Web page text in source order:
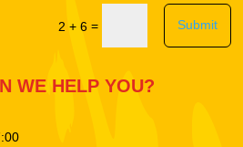
2 + 6= Submit
WE HELP YOU?